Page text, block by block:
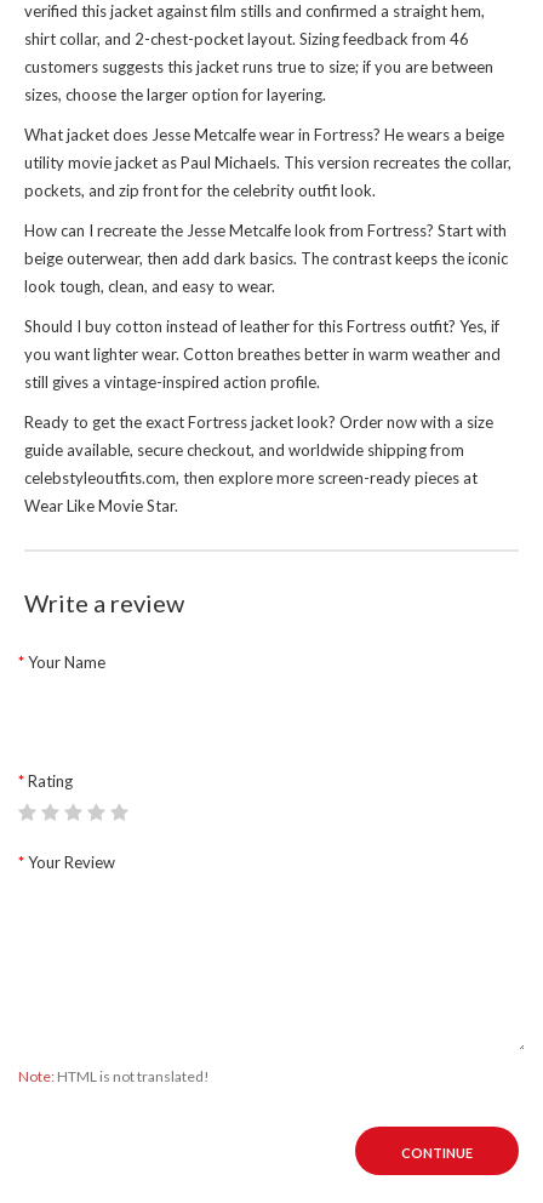
verified this jacket against film stills and confirmed a straight hem,
shirt collar, and 2-chest-pocket layout. Sizing feedback from 46
customers suggests this jacket runs true to size; if you are between
sizes, choose the larger option for layering.
What jacket does Jesse Metcalfe wear in Fortress? He wears a beige
utility movie jacket as Paul Michaels. This version recreates the collar,
pockets, and zip front for the celebrity outfit look.
How can I recreate the Jesse Metcalfe look from Fortress? Start with
beige outerwear, then add dark basics. The contrast keeps the iconic
look tough, clean, and easy to wear.
Should I buy cotton instead of leather for this Fortress outfit? Yes, if
you want lighter wear. Cotton breathes better in warm weather and
still gives a vintage-inspired action profile.
Ready to get the exact Fortress jacket look? Order now with a size
guide available, secure checkout, and worldwide shipping from
celebstyleoutfits.com, then explore more screen-ready pieces at
Wear Like Movie Star.
Write a review
Your Name
Rating
Your Review
Note: HTML is not translated!
CONTINUE